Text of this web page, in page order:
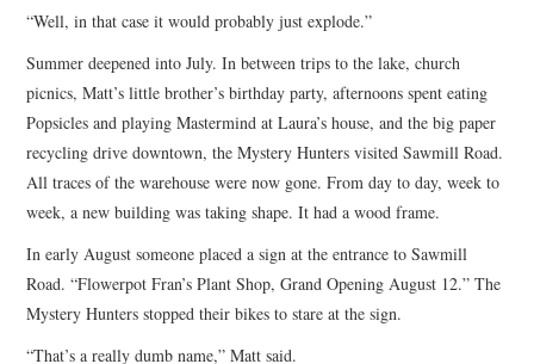
“Well, in that case it would probably just explode.”
Summer deepened into July. In between trips to the lake, church
picnics, Matt’s little brother’s birthday party, afternoons spent eating
Popsicles and playing Mastermind at Laura’s house, and the big paper
recycling drive downtown, the Mystery Hunters visited Sawmill Road.
All traces of the warehouse were now gone. From day to day, week to
week, a new building was taking shape. It had a wood frame.
In early August someone placed a sign at the entrance to Sawmill
Road. “Flowerpot Fran’s Plant Shop, Grand Opening August 12.” The
Mystery Hunters stopped their bikes to stare at the sign.
“That’s a really dumb name,” Matt said.